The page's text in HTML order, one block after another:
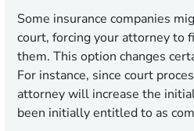
Some insurance companies
court, forcing your attorney to
them. This option changes
For instance, since court
attorney will increase the
been initially entitled to as